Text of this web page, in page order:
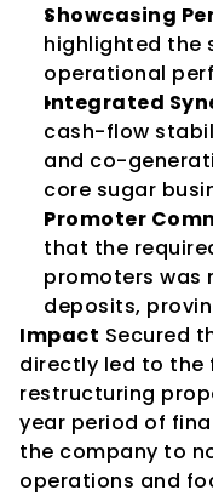
Showcasing
highlighted the
operational
Integrated
cash-flow
and co-
core sugar
Promoter
that the
promoters was
deposits,
Impact Secured
directly led to
restructuring
year period of
the company to
operations and